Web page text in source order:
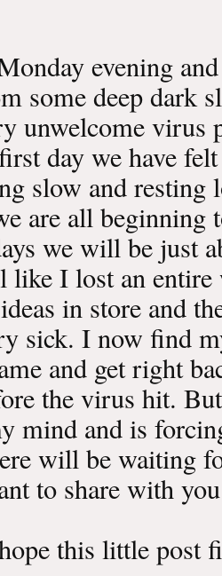
evening
some deep dark
unwelcome virus
day we have
slow and resting
are all
we will be just
like I lost an entire
in store and
sick. I now find
and get right
the virus hit.
mind and is
will be waiting
to share with
this little post